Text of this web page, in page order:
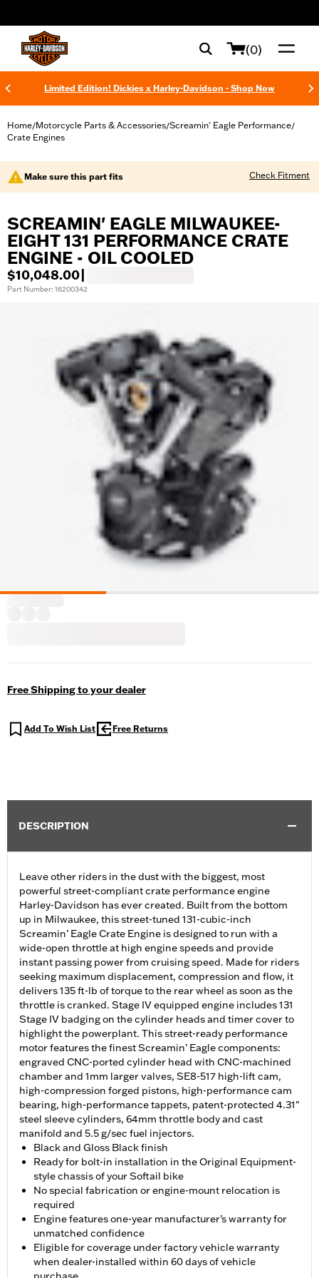
(0)
Limited Edition! Dickies x Harley-Davidson - Shop Now
Home/Motorcycle Parts & Accessories/Screamin' Eagle Performance/
Crate Engines
Make sure this part fits Check Fitment
SCREAMIN' EAGLE MILWAUKEE-
EIGHT 131 PERFORMANCE CRATE
ENGINE - OIL COOLED
$10,048.00
Part Number: 16200342
Free Shipping to your dealer
Add To Wish List Free Returns
DESCRIPTION
Leave other riders in the dust with the biggest, most
powerful street-compliant crate performance engine
Harley-Davidson has ever created. Built from the bottom
up in Milwaukee, this street-tuned 131-cubic-inch
Screamin’ Eagle Crate Engine is designed to run with a
wide-open throttle at high engine speeds and provide
instant passing power from cruising speed. Made for riders
seeking maximum displacement, compression and flow, it
delivers 135 ft-lb of torque to the rear wheel as soon as the
throttle is cranked. Stage IV equipped engine includes 131
Stage IV badging on the cylinder heads and timer cover to
highlight the powerplant. This street-ready performance
motor features the finest Screamin’ Eagle components:
engraved CNC-ported cylinder head with CNC-machined
chamber and 1mm larger valves, SE8-517 high-lift cam,
high-compression forged pistons, high-performance cam
bearing, high-performance tappets, patent-protected 4.31"
steel sleeve cylinders, 64mm throttle body and cast
manifold and 5.5 g/sec fuel injectors.
Black and Gloss Black finish
Ready for bolt-in installation in the Original Equipment-
style chassis of your Softail bike
No special fabrication or engine-mount relocation is
required
Engine features one-year manufacturer’s warranty for
unmatched confidence
Eligible for coverage under factory vehicle warranty
when dealer-installed within 60 days of vehicle